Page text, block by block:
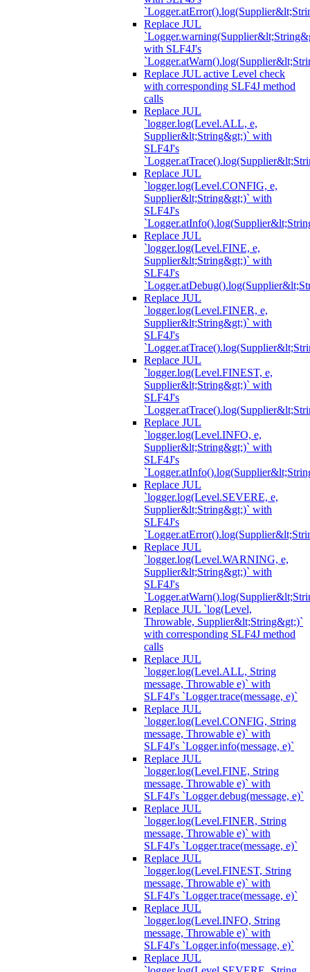
Replace JUL
with SLF4J's
Replace JUL active Level check
with corresponding SLF4J method
calls
Replace JUL
`logger.log(Level.ALL, e,
Supplier&lt;String&gt;)` with
SLF4J's
Replace JUL
`logger.log(Level.CONFIG, e,
Supplier&lt;String&gt;)` with
SLF4J's
Replace JUL
`logger.log(Level.FINE, e,
Supplier&lt;String&gt;)` with
SLF4J's
Replace JUL
`logger.log(Level.FINER, e,
Supplier&lt;String&gt;)` with
SLF4J's
Replace JUL
`logger.log(Level.FINEST, e,
Supplier&lt;String&gt;)` with
SLF4J's
Replace JUL
`logger.log(Level.INFO, e,
Supplier&lt;String&gt;)` with
SLF4J's
Replace JUL
`logger.log(Level.SEVERE, e,
Supplier&lt;String&gt;)` with
SLF4J's
Replace JUL
`logger.log(Level.WARNING, e,
Supplier&lt;String&gt;)` with
SLF4J's
Replace JUL `log(Level,
Throwable, Supplier&lt;String&gt;)`
with corresponding SLF4J method
calls
Replace JUL
`logger.log(Level.ALL, String
message, Throwable e)` with
SLF4J's `Logger.trace(message, e)`
Replace JUL
`logger.log(Level.CONFIG, String
message, Throwable e)` with
SLF4J's `Logger.info(message, e)`
Replace JUL
`logger.log(Level.FINE, String
message, Throwable e)` with
SLF4J's `Logger.debug(message, e)`
Replace JUL
`logger.log(Level.FINER, String
message, Throwable e)` with
SLF4J's `Logger.trace(message, e)`
Replace JUL
`logger.log(Level.FINEST, String
message, Throwable e)` with
SLF4J's `Logger.trace(message, e)`
Replace JUL
`logger.log(Level.INFO, String
message, Throwable e)` with
SLF4J's `Logger.info(message, e)`
Replace JUL